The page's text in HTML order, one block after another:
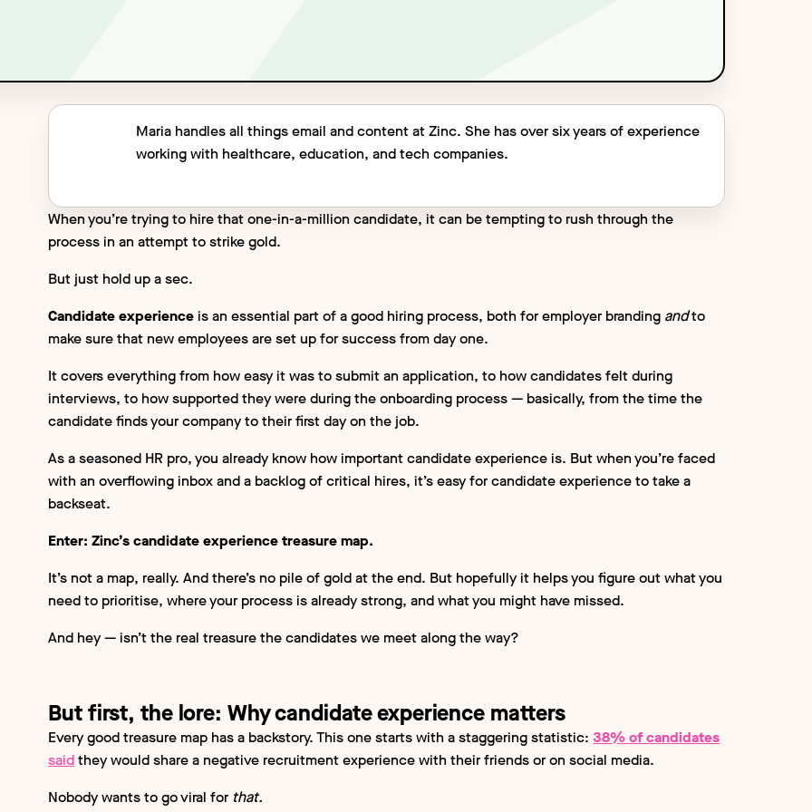
Maria handles all things email and content at Zinc. She has over six years of experience
working with healthcare, education, and tech companies.
When you’re trying to hire that one-in-a-million candidate, it can be tempting to rush through the
process in an attempt to strike gold.
But just hold up a sec.
Candidate experienceis an essential part of a good hiring process, both for employer branding andto
make sure that new employees are set up for success from day one.
It covers everything from how easy it was to submit an application, to how candidates felt during
interviews, to how supported they were during the onboarding process — basically, from the time the
candidate finds your company to their first day on the job.
As a seasoned HR pro, you already know how important candidate experience is. But when you’re faced
with an overflowing inbox and a backlog of critical hires, it’s easy for candidate experience to take a
backseat.
Enter: Zinc’s candidate experience treasure map.
It’s not a map, really. And there’s no pile of gold at the end. But hopefully it helps you figure out what you
need to prioritise, where your process is already strong, and what you might have missed.
And hey — isn’t the real treasure the candidates we meet along the way?
But first, the lore: Why candidate experience matters
Every good treasure map has a backstory. This one starts with a staggering statistic:38% of candidates
saidthey would share a negative recruitment experience with their friends or on social media.
Nobody wants to go viral for that.